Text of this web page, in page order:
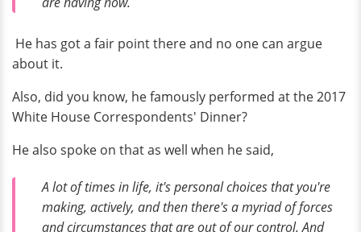
He has got a fair point there and no one can argue
about it.
Also, did you know, he famously performed at the 2017
White House Correspondents' Dinner?
He also spoke on that as well when he said,
A lot of times in life, it's personal choices that you're
making, actively, and then there's a myriad of forces
and circumstances that are out of our control. And